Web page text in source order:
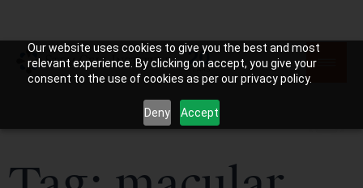
Our website uses cookies to give you the best and most
relevant experience. By clicking on accept, you give your
consent to the use of cookies as per our privacy policy.
Deny Accept